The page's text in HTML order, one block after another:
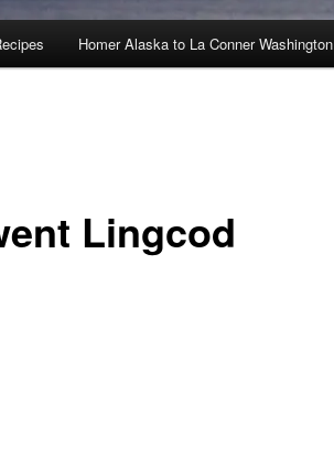
Homer Alaska to La Conner Washington
Lingcod